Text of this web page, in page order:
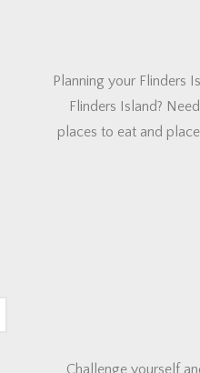
Planning your Flinders
Flinders Island?
places to eat and
Challenge yourself